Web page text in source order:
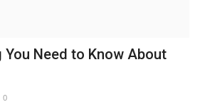
You Need to Know About
0